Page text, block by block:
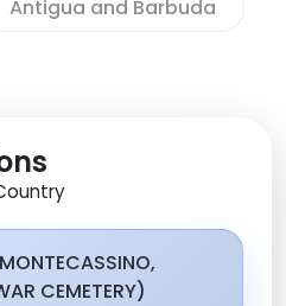
Antigua and Barbuda
CEMETERY)